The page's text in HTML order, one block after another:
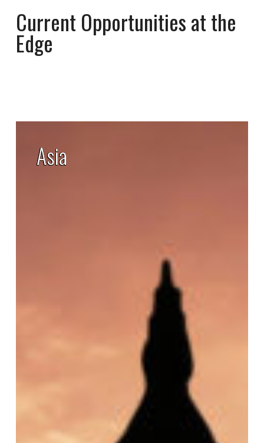
Current Opportunities at the
Edge
Asia